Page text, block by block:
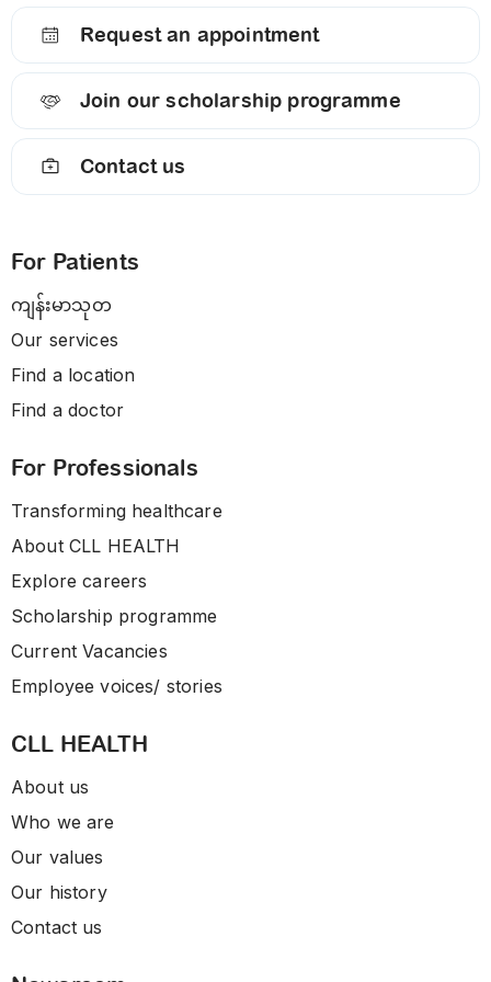
Request an appointment
Join our scholarship programme
Contact us
For Patients
ကျန်းမာသုတ
Our services
Find a location
Find a doctor
For Professionals
Transforming healthcare
About CLL HEALTH
Explore careers
Scholarship programme
Current Vacancies
Employee voices/ stories
CLL HEALTH
About us
Who we are
Our values
Our history
Contact us